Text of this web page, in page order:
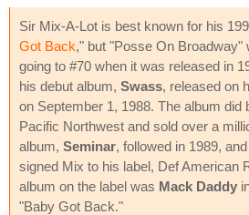
Sir Mix-A-Lot is best known for his
Got Back," but "Posse On Broadway"
going to #70 when it was released in
his debut album, Swass, released on
on September 1, 1988. The album did
Pacific Northwest and sold over a
album, Seminar, followed in 1989,
signed Mix to his label, Def American
album on the label was Mack Daddy
"Baby Got Back."